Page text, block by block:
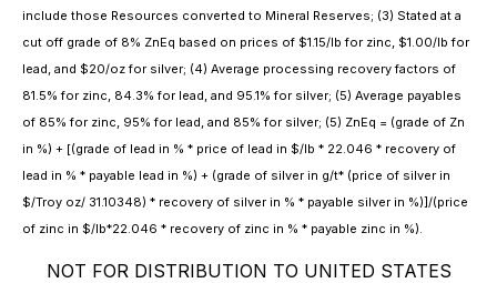
include those Resources converted to Mineral Reserves; (3) Stated at a
cut off grade of 8% ZnEq based on prices of $1.15/lb for zinc, $1.00/lb for
lead, and $20/oz for silver; (4) Average processing recovery factors of
81.5% for zinc, 84.3% for lead, and 95.1% for silver; (5) Average payables
of 85% for zinc, 95% for lead, and 85% for silver; (5) ZnEq = (grade of Zn
in %) + [(grade of lead in % * price of lead in $/lb * 22.046 * recovery of
lead in % * payable lead in %) + (grade of silver in g/t* (price of silver in
$/Troy oz/ 31.10348) * recovery of silver in % * payable silver in %)]/(price
of zinc in $/lb*22.046 * recovery of zinc in % * payable zinc in %).
NOT FOR DISTRIBUTION TO UNITED STATES